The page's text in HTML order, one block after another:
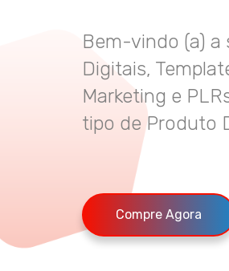
Bem-vindo (a) a
Digitais,
Marketing e
tipo de Produto
Compre Agora